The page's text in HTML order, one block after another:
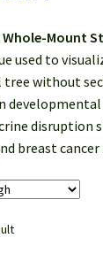
Whole-Mount
used to
tree without
disruption
breast cancer